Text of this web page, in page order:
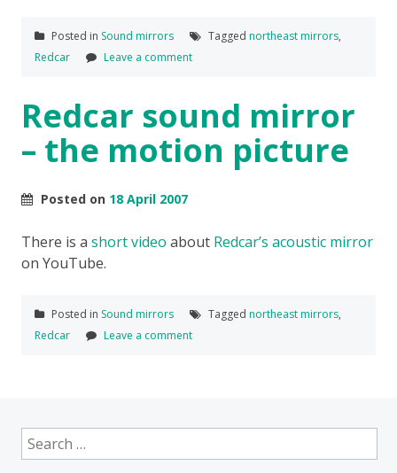
Posted in Sound mirrors Tagged northeast mirrors,
Redcar
Leave a comment
Redcar sound mirror
– the motion picture
Posted on 18 April 2007
There is a short video about Redcar’s acoustic mirror
on YouTube.
Posted in Sound mirrors Tagged northeast mirrors,
Redcar
Leave a comment
Search
for: